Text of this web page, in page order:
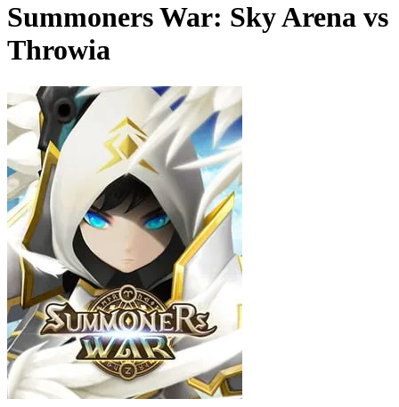
Summoners War: Sky Arena vs
Throwia